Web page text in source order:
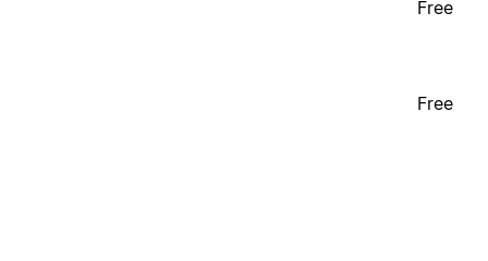
Free
Free